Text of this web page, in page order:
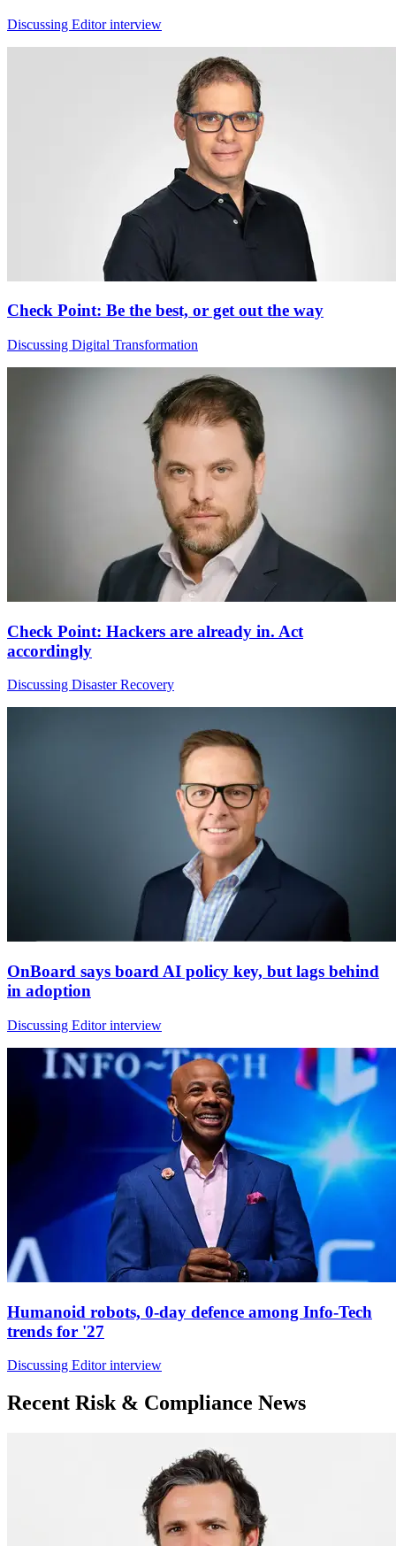
Discussing Editor interview
Check Point: Be the best, or get out the way
Discussing Digital Transformation
Check Point: Hackers are already in. Act
accordingly
Discussing Disaster Recovery
OnBoard says board AI policy key, but lags behind
in adoption
Discussing Editor interview
Humanoid robots, 0-day defence among Info-Tech
trends for '27
Discussing Editor interview
Recent Risk & Compliance News